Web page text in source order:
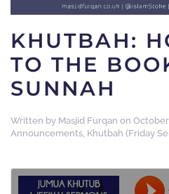
KHUTBAH:
TO THE
SUNNAH
Written by Masjid Furqan on October
Announcements, Khutbah (Friday